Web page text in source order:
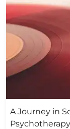
A Journey in
Psychotherapy